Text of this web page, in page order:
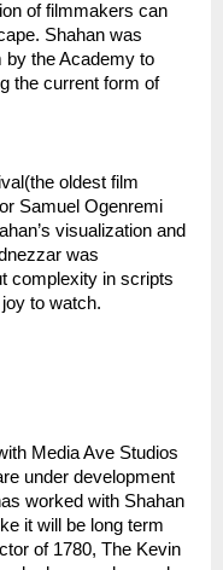
of filmmakers can
Shahan was
by the Academy to
the current form of
oldest film
Samuel Ogenremi
visualization and
was
complexity in scripts
to watch.
Media Ave Studios
under development
worked with Shahan
it will be long term
of 1780, The Kevin